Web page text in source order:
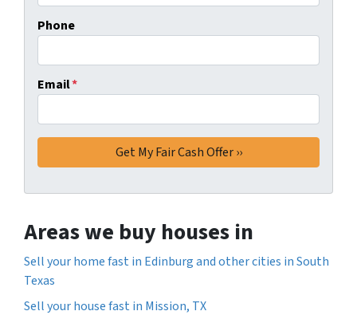
Phone
Email*
Areas we buy houses in
Sell your home fast in Edinburg and other cities in South
Texas
Sell your house fast in Mission, TX